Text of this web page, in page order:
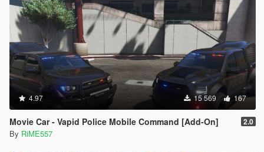
4.97 15 569 167
Movie Car - Vapid Police Mobile Command [Add-On] 2.0
By RiME557